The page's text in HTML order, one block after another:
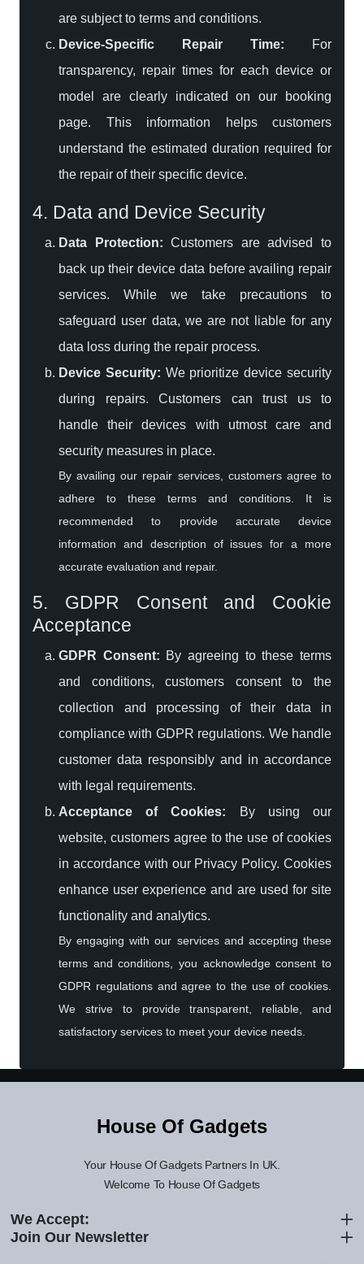
are subject to terms and conditions.
Device-Specific Repair Time: For
transparency, repair times for each device or
model are clearly indicated on our booking
page. This information helps customers
understand the estimated duration required for
the repair of their specific device.
4. Data and Device Security
Data Protection: Customers are advised to
back up their device data before availing repair
services. While we take precautions to
safeguard user data, we are not liable for any
data loss during the repair process.
Device Security: We prioritize device security
during repairs. Customers can trust us to
handle their devices with utmost care and
security measures in place.
By availing our repair services, customers agree to
adhere to these terms and conditions. It is
recommended to provide accurate device
information and description of issues for a more
accurate evaluation and repair.
5. GDPR Consent and Cookie
Acceptance
GDPR Consent: By agreeing to these terms
and conditions, customers consent to the
collection and processing of their data in
compliance with GDPR regulations. We handle
customer data responsibly and in accordance
with legal requirements.
Acceptance of Cookies: By using our
website, customers agree to the use of cookies
in accordance with our Privacy Policy. Cookies
enhance user experience and are used for site
functionality and analytics.
By engaging with our services and accepting these
terms and conditions, you acknowledge consent to
GDPR regulations and agree to the use of cookies.
We strive to provide transparent, reliable, and
satisfactory services to meet your device needs.
House Of Gadgets
Your House Of Gadgets Partners In UK.
Welcome To House Of Gadgets
We Accept:
Join Our Newsletter
assistant.
Get instant